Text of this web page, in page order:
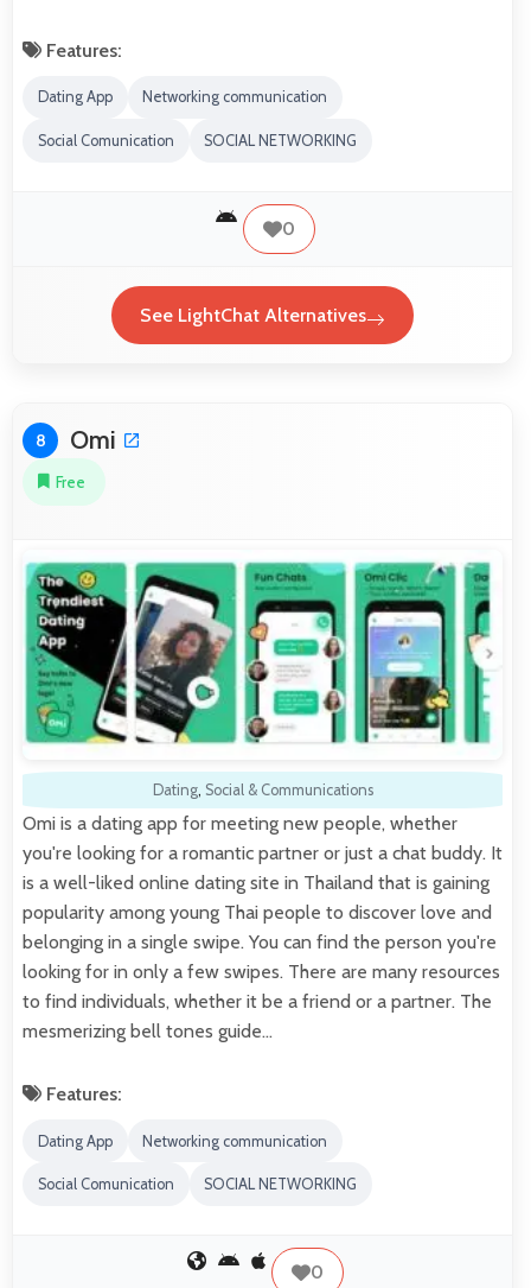
Features:
Dating App Networking communication
Social Comunication SOCIAL NETWORKING
0
See LightChat Alternatives
8 Omi
Free
Dating, Social & Communications
Omi is a dating app for meeting new people, whether
you're looking for a romantic partner or just a chat buddy. It
is a well-liked online dating site in Thailand that is gaining
popularity among young Thai people to discover love and
belonging in a single swipe. You can find the person you're
looking for in only a few swipes. There are many resources
to find individuals, whether it be a friend or a partner. The
mesmerizing bell tones guide…
Features:
Dating App Networking communication
Social Comunication SOCIAL NETWORKING
0